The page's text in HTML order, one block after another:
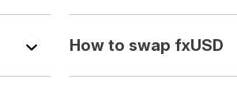
How to swap fxUSD